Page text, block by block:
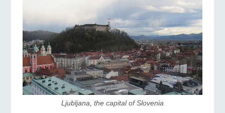
​Ljubljana, the capital of Slovenia